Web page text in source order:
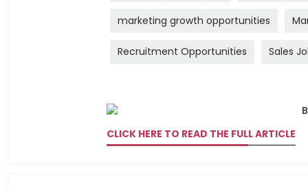
marketing growth opportunities
Recruitment Opportunities Sales
CLICK HERE TO READ THE FULL ARTICLE